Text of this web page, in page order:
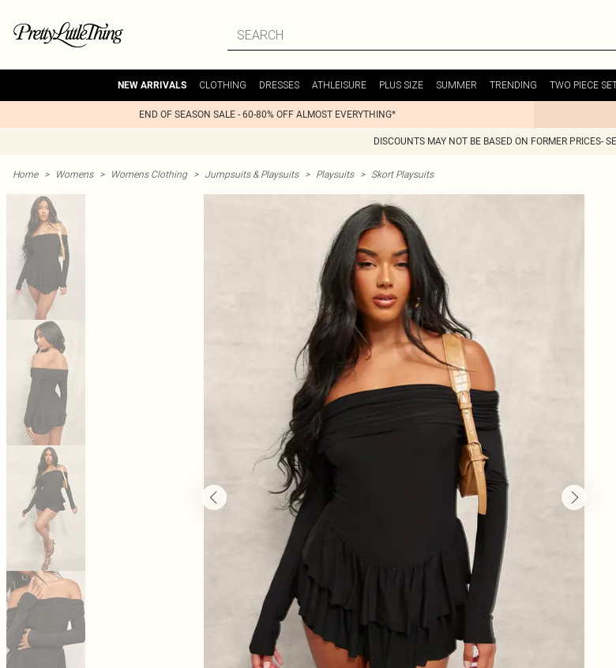
NEW ARRIVALS CLOTHING DRESSES ATHLEISURE PLUS SIZE SUMMER TRENDING TWO PIECE
END OF SEASON SALE - 60-80% OFF ALMOST EVERYTHING*
DISCOUNTS MAY NOT BE BASED ON FORMER PRICES-
Home > Womens > Womens Clothing > Jumpsuits & Playsuits > Playsuits > Skort Playsuits